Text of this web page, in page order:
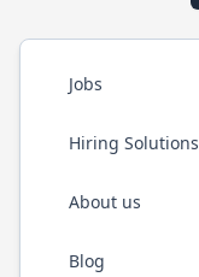
Jobs
Hiring Solutions
About us
Blog